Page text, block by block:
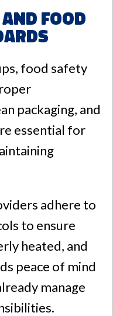
Food
food safety
packaging, and
essential for
adhere to
to ensure
heated, and
peace of mind
manage